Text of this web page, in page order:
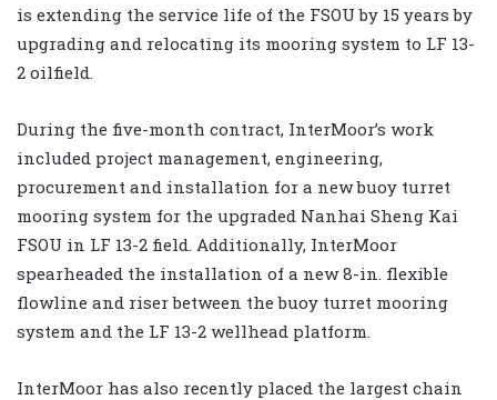
is extending the service life of the FSOU by 15 years by
upgrading and relocating its mooring system to LF 13-
2 oilfield.
During the five-month contract, InterMoor’s work
included project management, engineering,
procurement and installation for a new buoy turret
mooring system for the upgraded Nanhai Sheng Kai
FSOU in LF 13-2 field. Additionally, InterMoor
spearheaded the installation of a new 8-in. flexible
flowline and riser between the buoy turret mooring
system and the LF 13-2 wellhead platform.
InterMoor has also recently placed the largest chain